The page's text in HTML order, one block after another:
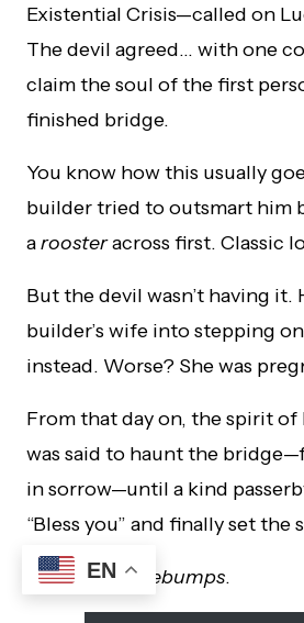
Existential Crisis—called on
The devil agreed… with one
claim the soul of the first
finished bridge.
You know how this usually
builder tried to outsmart him
aroosteracross first. Classic
But the devil wasn’t having it.
builder’s wife into stepping
instead. Worse? She was
From that day on, the spirit
was said to haunt the
in sorrow—until a kind
“Bless you” and finally set the
I mean…goosebumps.
EN